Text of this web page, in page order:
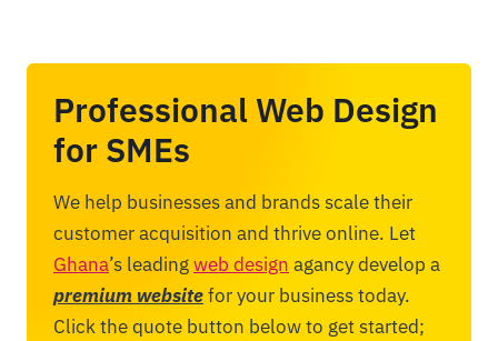
Professional Web Design
for SMEs
We help businesses and brands scale their
customer acquisition and thrive online. Let
Ghana’s leadingweb design agancy develop a
premium websitefor your business today.
Click the quote button below to get started;